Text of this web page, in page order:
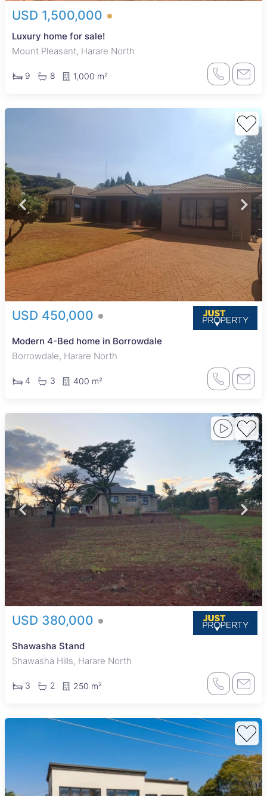
USD 1,500,000
Luxury home for sale!
Mount Pleasant, Harare North
9 8 1,000 m²
USD 450,000
Modern 4-Bed home in Borrowdale
Borrowdale, Harare North
4 3 400 m²
USD 380,000
Shawasha Stand
Shawasha Hills, Harare North
3 2 250 m²